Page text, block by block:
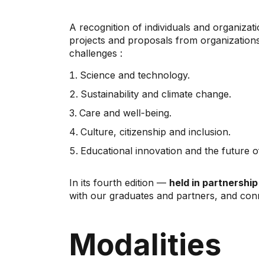
A recognition of individuals and
projects and proposals from
challenges :
Science and technology.
Sustainability and climate change.
Care and well-being.
Culture, citizenship and inclusion.
Educational innovation and the future
In its fourth edition — held in
with our graduates and partners, and
Modalities